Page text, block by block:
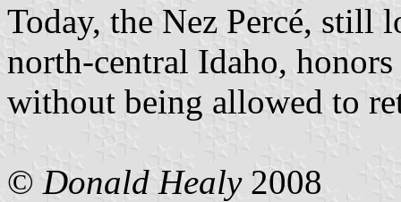
Today, the Nez Percé, still
north-central Idaho,
without being allowed to
© Donald Healy2008